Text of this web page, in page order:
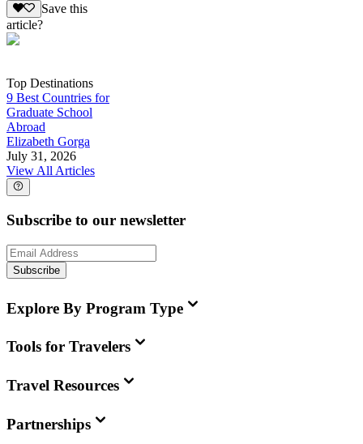
Save this
article?
Top Destinations
9 Best Countries for
Graduate School
Abroad
Elizabeth Gorga
July 31, 2026
View All Articles
Subscribe to our newsletter
Subscribe
Explore By Program Type
Tools for Travelers
Travel Resources
Partnerships